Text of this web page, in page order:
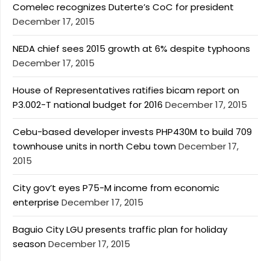
Comelec recognizes Duterte’s CoC for president
December 17, 2015
NEDA chief sees 2015 growth at 6% despite typhoons
December 17, 2015
House of Representatives ratifies bicam report on
P3.002-T national budget for 2016 December 17, 2015
Cebu-based developer invests PHP430M to build 709
townhouse units in north Cebu townDecember 17,
2015
City gov’t eyes P75-M income from economic
enterprise December 17, 2015
Baguio City LGU presents traffic plan for holiday
seasonDecember 17, 2015